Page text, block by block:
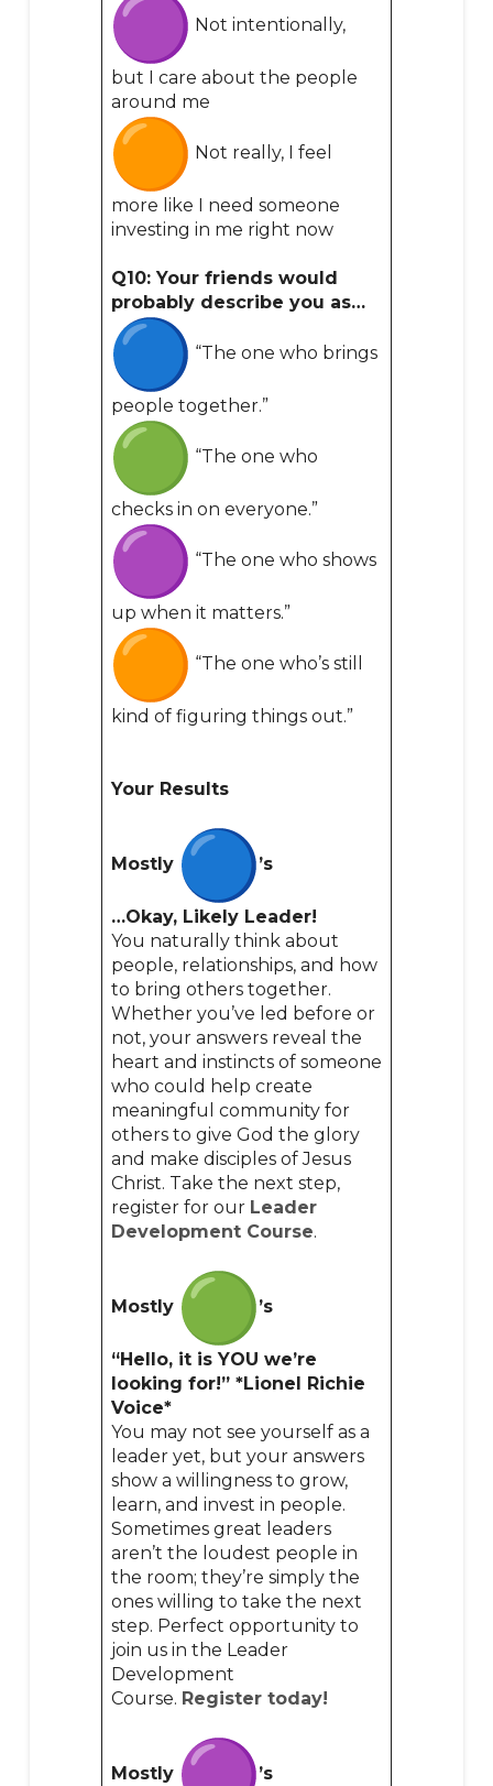
Not intentionally,
but I care about the people
around me
Not really, I feel
more like I need someone
investing in me right now
Q10: Your friends would
probably describe you as…
“The one who brings
people together.”
“The one who
checks in on everyone.”
“The one who shows
up when it matters.”
“The one who’s still
kind of figuring things out.”
Your Results
Mostly ’s
…Okay, Likely Leader!
You naturally think about
people, relationships, and how
to bring others together.
Whether you’ve led before or
not, your answers reveal the
heart and instincts of someone
who could help create
meaningful community for
others to give God the glory
and make disciples of Jesus
Christ. Take the next step,
register for our Leader
Development Course.
Mostly ’s
“Hello, it is YOU we’re
looking for!” *Lionel Richie
Voice*
You may not see yourself as a
leader yet, but your answers
show a willingness to grow,
learn, and invest in people.
Sometimes great leaders
aren’t the loudest people in
the room; they’re simply the
ones willing to take the next
step. Perfect opportunity to
join us in the Leader
Development
Course. Register today!
Mostly ’s